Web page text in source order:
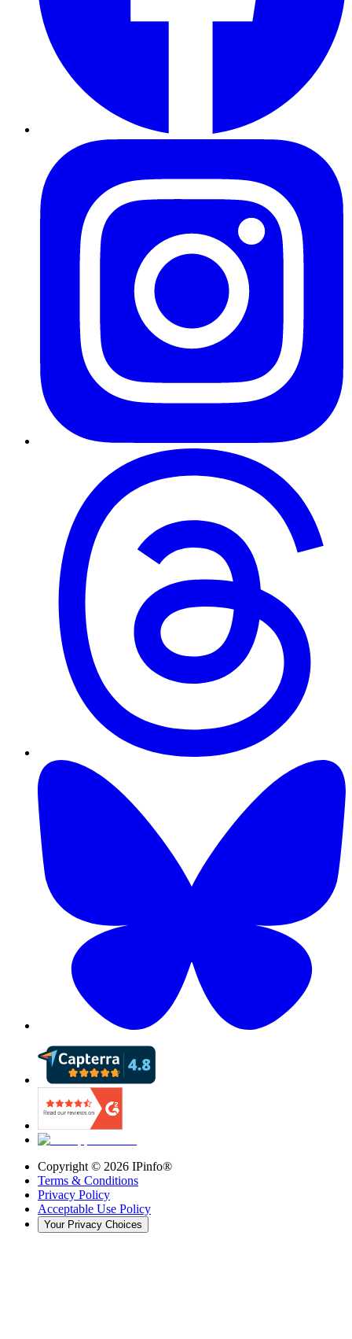
Copyright © 2026 IPinfo®
Terms & Conditions
Privacy Policy
Acceptable Use Policy
Your Privacy Choices